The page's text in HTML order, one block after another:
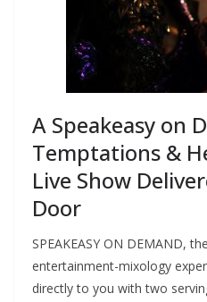
A Speakeasy on
Temptations &
Live Show
Door
SPEAKEASY ON DEMAND,
entertainment-mixology
directly to you with two